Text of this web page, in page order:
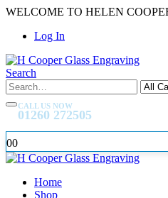
WELCOME TO HELEN
Log In
Search
CALL US NOW
01260 272505
00
Home
Shop